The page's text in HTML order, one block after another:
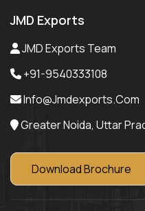
JMD Exports
JMD Exports Team
+91-9540333108
Info@jmdexports.com
Greater Noida, Uttar
Download Brochure